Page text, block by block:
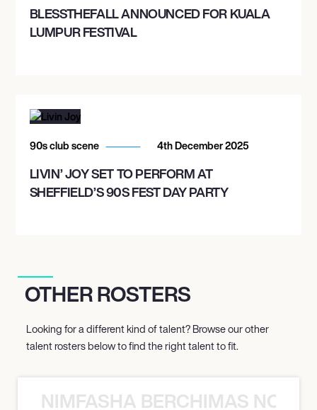
BLESSTHEFALL ANNOUNCED FOR KUALA
LUMPUR FESTIVAL
90s club scene 4th December 2025
LIVIN’ JOY SET TO PERFORM AT
SHEFFIELD’S 90S FEST DAY PARTY
OTHER ROSTERS
Looking for a different kind of talent? Browse our other
talent rosters below to find the right talent to fit.
NIMFASHA BERCHIMAS NOÈ